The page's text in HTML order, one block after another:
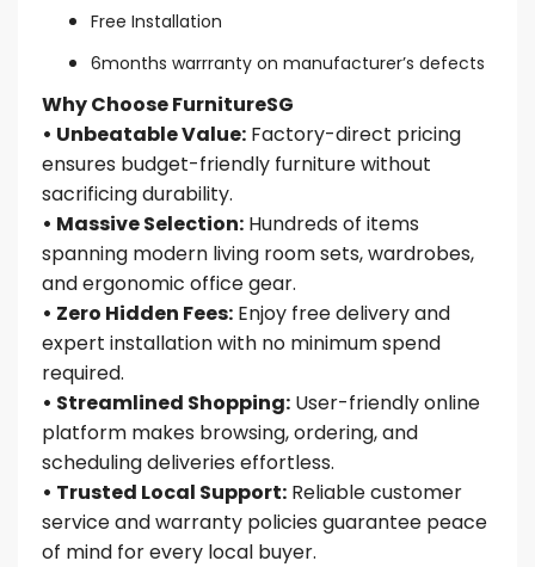
Free Installation
6months warrranty on manufacturer’s defects
Why Choose FurnitureSG
• Unbeatable Value: Factory-direct pricing
ensures budget-friendly furniture without
sacrificing durability.
• Massive Selection: Hundreds of items
spanning modern living room sets, wardrobes,
and ergonomic office gear.
• Zero Hidden Fees: Enjoy free delivery and
expert installation with no minimum spend
required.
• Streamlined Shopping: User-friendly online
platform makes browsing, ordering, and
scheduling deliveries effortless.
• Trusted Local Support: Reliable customer
service and warranty policies guarantee peace
of mind for every local buyer.